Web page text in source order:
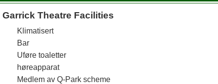
Garrick Theatre Facilities
Klimatisert
Bar
Uføre toaletter
høreapparat
Medlem av Q-Park scheme